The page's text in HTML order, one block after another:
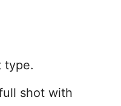
type.
shot with